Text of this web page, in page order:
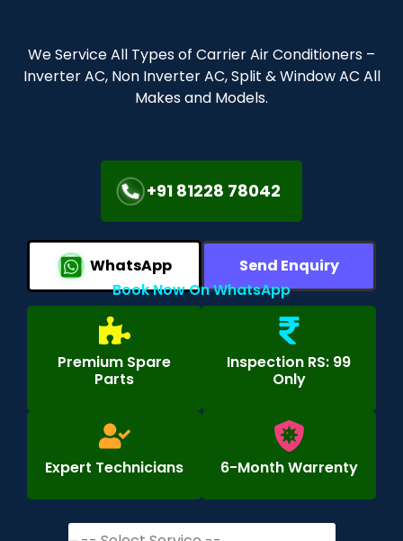
We Service All Types of Carrier Air Conditioners –
Inverter AC, Non Inverter AC, Split & Window AC All
Makes and Models.
+91 81228 78042
WhatsApp
Send Enquiry
Book Now On WhatsApp
Premium Spare
Parts
Inspection RS: 99
Only
Expert Technicians 6-Month Warrenty